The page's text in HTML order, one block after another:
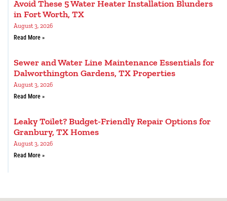
Avoid These 5 Water Heater Installation Blunders
in Fort Worth, TX
August 3, 2026
Read More »
Sewer and Water Line Maintenance Essentials for
Dalworthington Gardens, TX Properties
August 3, 2026
Read More »
Leaky Toilet? Budget-Friendly Repair Options for
Granbury, TX Homes
August 3, 2026
Read More »